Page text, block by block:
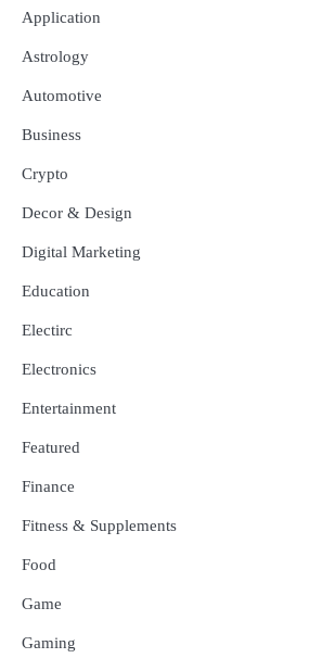
Application
Astrology
Automotive
Business
Crypto
Decor & Design
Digital Marketing
Education
Electirc
Electronics
Entertainment
Featured
Finance
Fitness & Supplements
Food
Game
Gaming